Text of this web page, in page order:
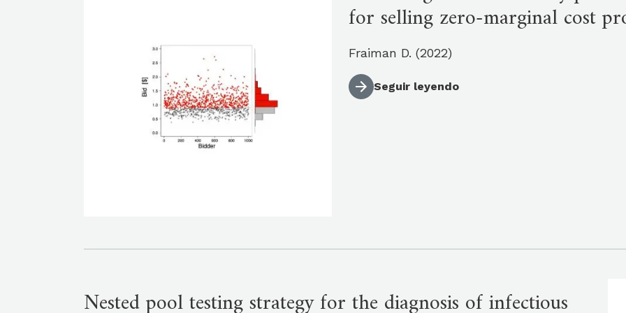
for selling zero-marginal cost
Fraiman D. (2022)
Seguir leyendo
Nested pool testing strategy for the diagnosis of infectious